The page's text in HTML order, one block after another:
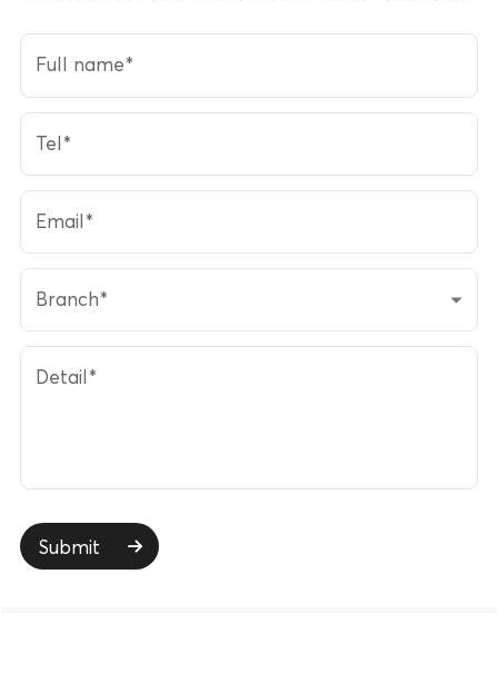
Full name*
Tel*
Email*
Branch*
Detail*
Submit